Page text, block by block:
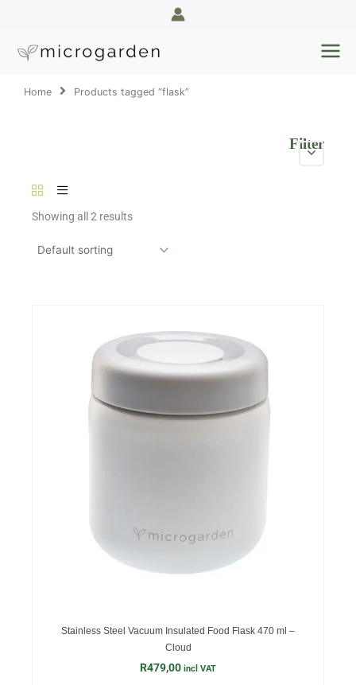
content
Home Products tagged “flask”
Filter
Showing all 2 results
Stainless Steel Vacuum Insulated Food Flask 470 ml –
Cloud
R479,00 incl VAT